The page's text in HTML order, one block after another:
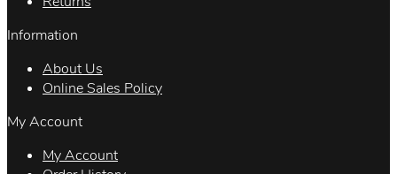
Information
About Us
Online Sales Policy
My Account
My Account